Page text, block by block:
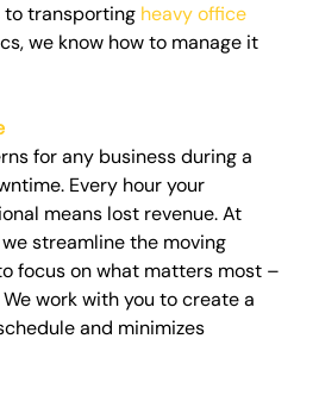
transporting heavy office
we know how to manage it
for any business during a
Every hour your
means lost revenue. At
streamline the moving
focus on what matters most –
work with you to create a
and minimizes